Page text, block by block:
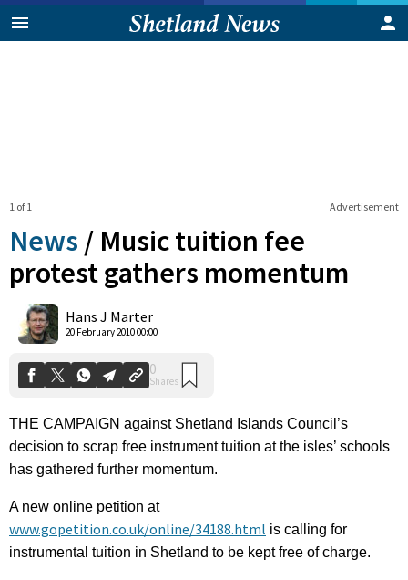
Advertisement
1 of 1
News / Music tuition fee
protest gathers momentum
Hans J Marter
20 February 2010 00:00
Shares
THE CAMPAIGN against Shetland Islands Council’s
decision to scrap free instrument tuition at the isles’ schools
has gathered further momentum.
A new online petition at
www.gopetition.co.uk/online/34188.html is calling for
instrumental tuition in Shetland to be kept free of charge.